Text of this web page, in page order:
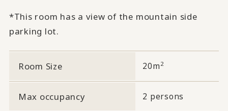
*This room has a view of the mountain side
parking lot.
Room Size 20m 2
Max occupancy 2 persons